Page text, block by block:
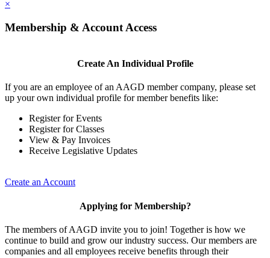
×
Membership & Account Access
Create An Individual Profile
If you are an employee of an AAGD member company, please set
up your own individual profile for member benefits like:
Register for Events
Register for Classes
View & Pay Invoices
Receive Legislative Updates
Create an Account
Applying for Membership?
The members of AAGD invite you to join! Together is how we
continue to build and grow our industry success. Our members are
companies and all employees receive benefits through their